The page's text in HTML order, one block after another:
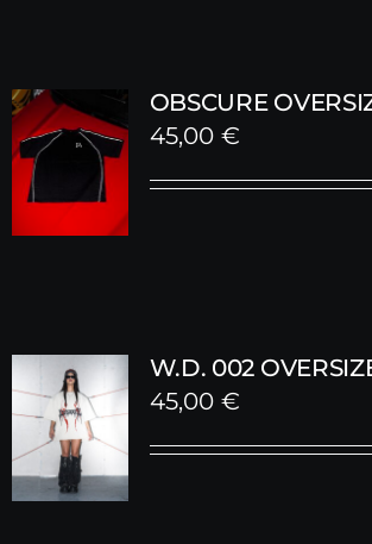
OBSCURE
45,00 €
W.D. 002
45,00 €